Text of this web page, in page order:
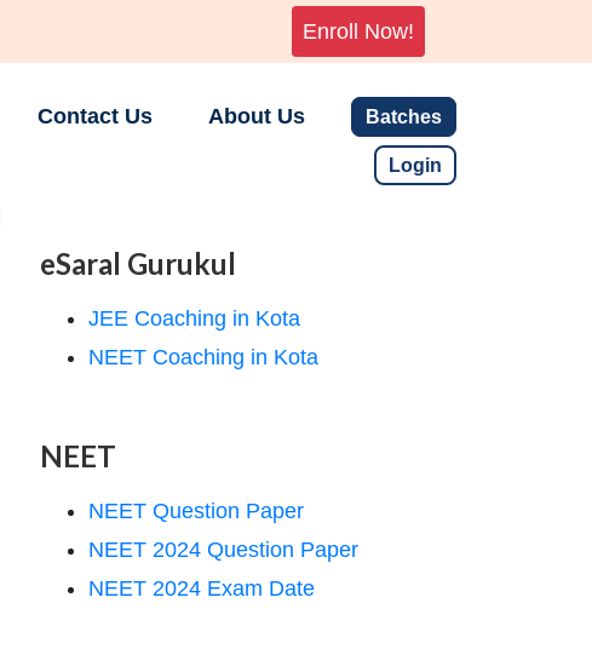
Enroll Now!
Contact Us About Us Batches
Login
eSaral Gurukul
JEE Coaching in Kota
NEET Coaching in Kota
NEET
NEET Question Paper
NEET 2024 Question Paper
NEET 2024 Exam Date